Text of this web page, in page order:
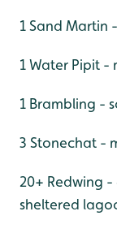
1 Sand Martin
1 Water Pipit -
1 Brambling -
3 Stonechat -
20+ Redwing
sheltered